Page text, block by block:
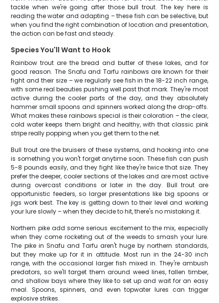
tackle when we're going after those bull trout. The key here is
reading the water and adapting – these fish can be selective, but
when you find the right combination of location and presentation,
the action can be fast and steady.
Species You'll Want to Hook
Rainbow trout are the bread and butter of these lakes, and for
good reason. The Snafu and Tarfu rainbows are known for their
fight and their size – we regularly see fish in the 18-22 inch range,
with some real beauties pushing well past that mark. They're most
active during the cooler parts of the day, and they absolutely
hammer small spoons and spinners worked along the drop-offs.
What makes these rainbows special is their coloration – the clear,
cold water keeps them bright and healthy, with that classic pink
stripe really popping when you get them to the net.
Bull trout are the bruisers of these systems, and hooking into one
is something you won't forget anytime soon. These fish can push
5-8 pounds easily, and they fight like they're twice that size. They
prefer the deeper, cooler sections of the lakes and are most active
during overcast conditions or later in the day. Bull trout are
opportunistic feeders, so larger presentations like big spoons or
jigs work best. The key is getting down to their level and working
your lure slowly – when they decide to hit, there's no mistaking it.
Northern pike add some serious excitement to the mix, especially
when they come rocketing out of the weeds to smash your lure.
The pike in Snafu and Tarfu aren't huge by northern standards,
but they make up for it in attitude. Most run in the 24-30 inch
range, with the occasional larger fish mixed in. They're ambush
predators, so we'll target them around weed lines, fallen timber,
and shallow bays where they like to set up and wait for an easy
meal. Spoons, spinners, and even topwater lures can trigger
explosive strikes.